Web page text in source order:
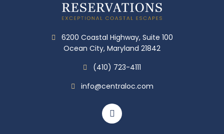
6200 Coastal Highway, Suite 100
Ocean City, Maryland 21842
(410) 723-4111
info@centraloc.com